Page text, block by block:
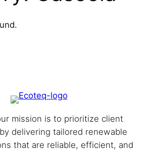
mission is to prioritize client
delivering tailored renewable
that are reliable, efficient, and